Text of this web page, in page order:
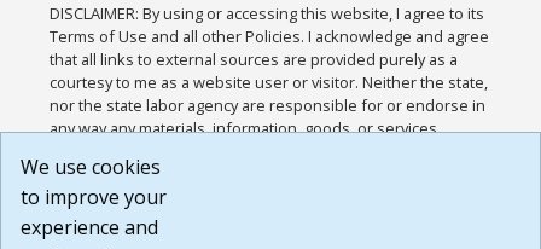
DISCLAIMER: By using or accessing this website, I agree to its
Terms of Use and all other Policies. I acknowledge and agree
that all links to external sources are provided purely as a
courtesy to me as a website user or visitor. Neither the state,
nor the state labor agency are responsible for or endorse in
any way any materials, information, goods, or services
or any other practices of such sites. I acknowledge and
agree that the Terms of Use and all other Policies for this
Website are available to me, and I have read the
We use cookies
to improve your
experience and